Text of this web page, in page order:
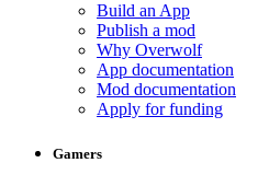
Build an App
Publish a mod
Why Overwolf
App documentation
Mod documentation
Apply for funding
Gamers